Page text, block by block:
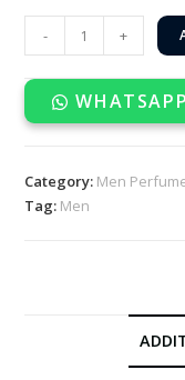
- +
Category: Men
Tag: Men